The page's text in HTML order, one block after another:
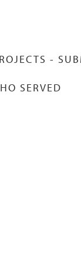
-
SERVED